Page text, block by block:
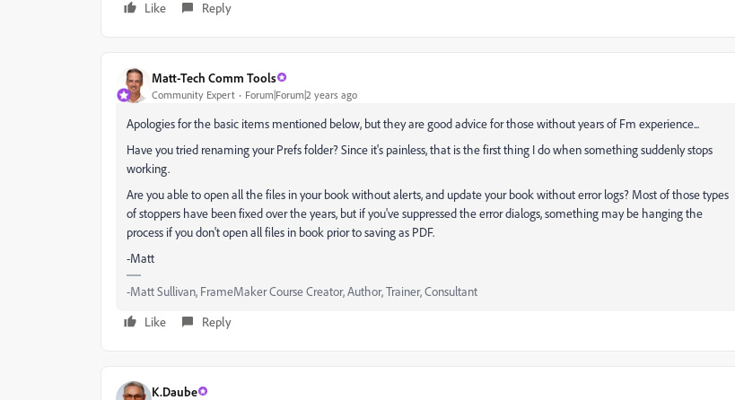
Like
Reply
Matt-Tech Comm Tools
Community Expert Forum|Forum|2 years ago
Apologies for the basic items mentioned below, but they are good advice for those without years of Fm experience...
Have you tried renaming your Prefs folder? Since it's painless, that is the first thing I do when something suddenly stops
working.
Are you able to open all the files in your book without alerts, and update your book without error logs? Most of those types
of stoppers have been fixed over the years, but if you've suppressed the error dialogs, something may be hanging the
process if you don't open all files in book prior to saving as PDF.
-Matt
-Matt Sullivan, FrameMaker Course Creator, Author, Trainer, Consultant
Like
Reply
K.Daube